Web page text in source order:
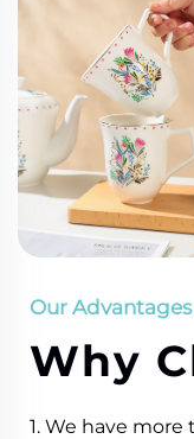
Our Advantages
Why
1. We have